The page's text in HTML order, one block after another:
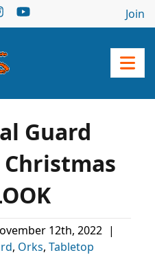
Join
Guard
12th, 2022 |
, Orks, Tabletop